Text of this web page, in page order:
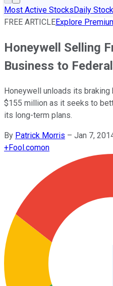
Most Active StocksDaily
FREE ARTICLEExplore
Honeywell Selling
Business to
Honeywell unloads its
$155 million as it seeks to
its long-term plans.
By Patrick Morris – Jan 7,
+Fool.comon